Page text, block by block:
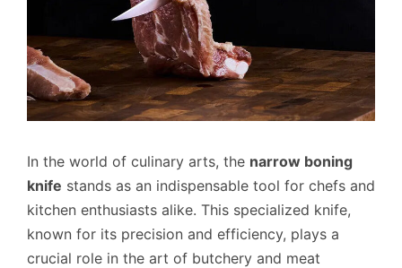
In the world of culinary arts, the narrow boning
knife stands as an indispensable tool for chefs and
kitchen enthusiasts alike. This specialized knife,
known for its precision and efficiency, plays a
crucial role in the art of butchery and meat